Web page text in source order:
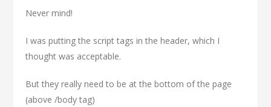
Never mind!
I was putting the script tags in the header, which I
thought was acceptable.
But they really need to be at the bottom of the page
(above /body tag)